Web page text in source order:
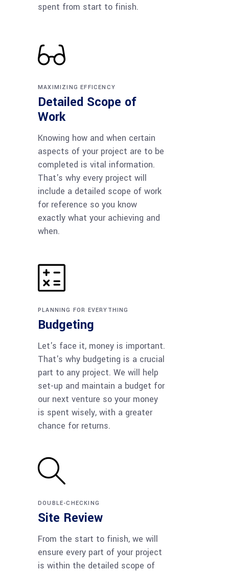
spent from start to finish.
MAXIMIZING EFFICENCY
Detailed Scope of
Work
Knowing how and when certain
aspects of your project are to be
completed is vital information.
That's why every project will
include a detailed scope of work
for reference so you know
exactly what your achieving and
when.
PLANNING FOR EVERYTHING
Budgeting
Let's face it, money is important.
That's why budgeting is a crucial
part to any project. We will help
set-up and maintain a budget for
our next venture so your money
is spent wisely, with a greater
chance for returns.
DOUBLE-CHECKING
Site Review
From the start to finish, we will
ensure every part of your project
is within the detailed scope of